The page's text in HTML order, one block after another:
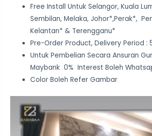
Free Install Untuk Selangor, Kuala
Sembilan, Melaka, Johor*,Perak*,
Kelantan* & Terengganu*
Pre-Order Product, Delivery Period :
Untuk Pembelian Secara Ansuran
Maybank 0% Interest Boleh
Color Boleh Refer Gambar